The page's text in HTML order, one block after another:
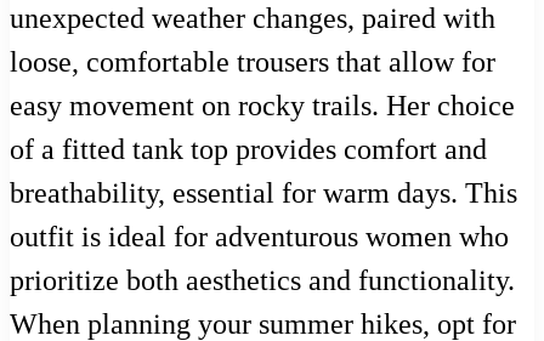
unexpected weather changes, paired with
loose, comfortable trousers that allow for
easy movement on rocky trails. Her choice
of a fitted tank top provides comfort and
breathability, essential for warm days. This
outfit is ideal for adventurous women who
prioritize both aesthetics and functionality.
When planning your summer hikes, opt for